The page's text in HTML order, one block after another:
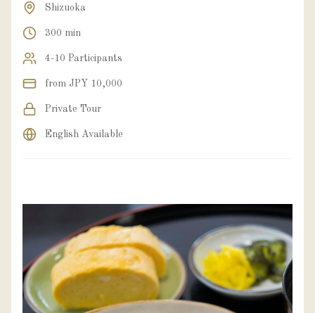
Shizuoka
300 min
4-10 Participants
from JPY 10,000
Private Tour
English Available